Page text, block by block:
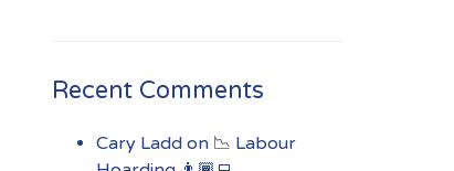
Recent Comments
Cary Laddon 📉 Labour